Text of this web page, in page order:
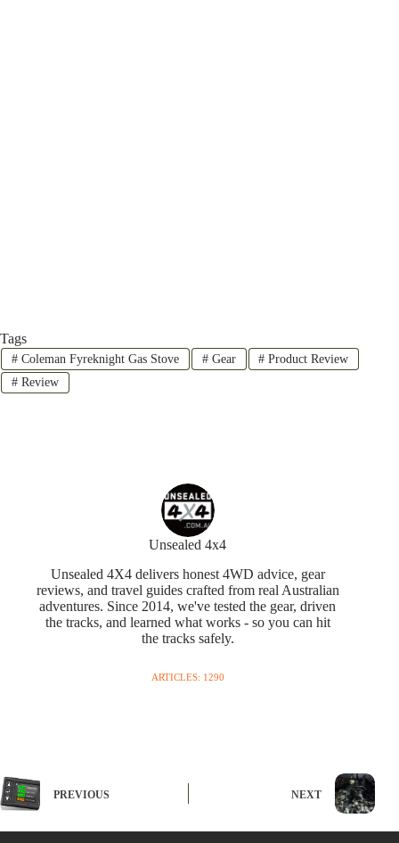
Tags
#Coleman Fyreknight Gas Stove #Gear # Product Review
#Review
Unsealed 4x4
Unsealed 4X4 delivers honest 4WD advice, gear
reviews, and travel guides crafted from real Australian
adventures. Since 2014, we've tested the gear, driven
the tracks, and learned what works - so you can hit
the tracks safely.
ARTICLES: 1290
PREVIOUS NEXT